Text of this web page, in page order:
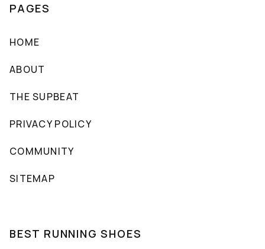
PAGES
HOME
ABOUT
THE SUPBEAT
PRIVACY POLICY
COMMUNITY
SITEMAP
BEST RUNNING SHOES